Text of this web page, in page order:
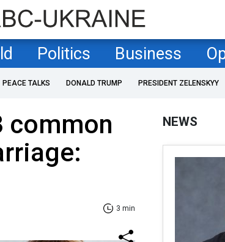
Politics Business
PEACE TALKS DONALD TRUMP PRESIDENT ZELENSKYY
common
3 min
NEWS